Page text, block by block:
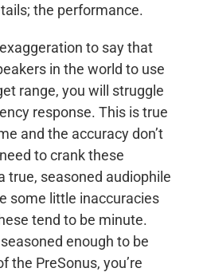
the performance.
to say that
in the world to use
range, you will struggle
response. This is true
and the accuracy don’t
to crank these
true, seasoned audiophile
some little inaccuracies
tend to be minute.
enough to be
the PreSonus, you’re